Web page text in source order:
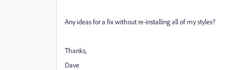
Any ideas for a fix without re-installing all of my styles?
Thanks,
Dave